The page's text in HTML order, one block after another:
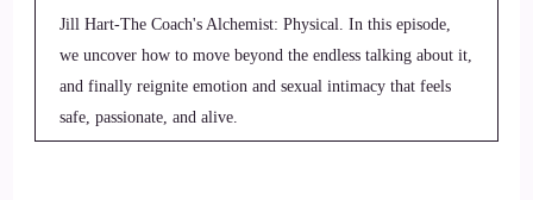
Jill Hart-The Coach's Alchemist: Physical. In this episode,
we uncover how to move beyond the endless talking about it,
and finally reignite emotion and sexual intimacy that feels
safe, passionate, and alive.